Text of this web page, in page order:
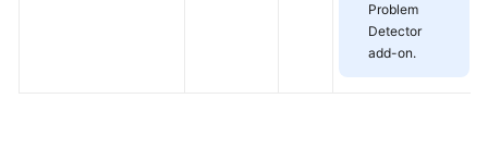
Problem
Detector
add-on.